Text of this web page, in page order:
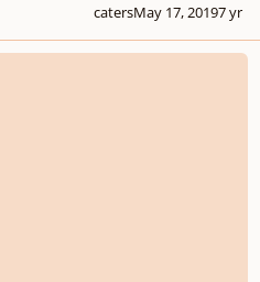
catersMay 17, 20197 yr